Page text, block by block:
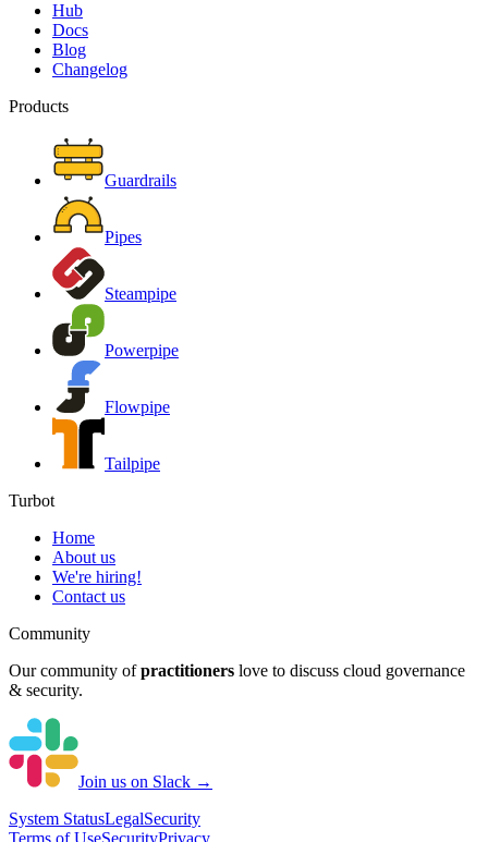
Hub
Docs
Blog
Changelog
Products
Guardrails
Pipes
Steampipe
Powerpipe
Flowpipe
Tailpipe
Turbot
Home
About us
We're hiring!
Contact us
Community
Our community of practitioners love to discuss cloud governance
& security.
Join us on Slack →
System StatusLegalSecurity
Terms of UseSecurityPrivacy